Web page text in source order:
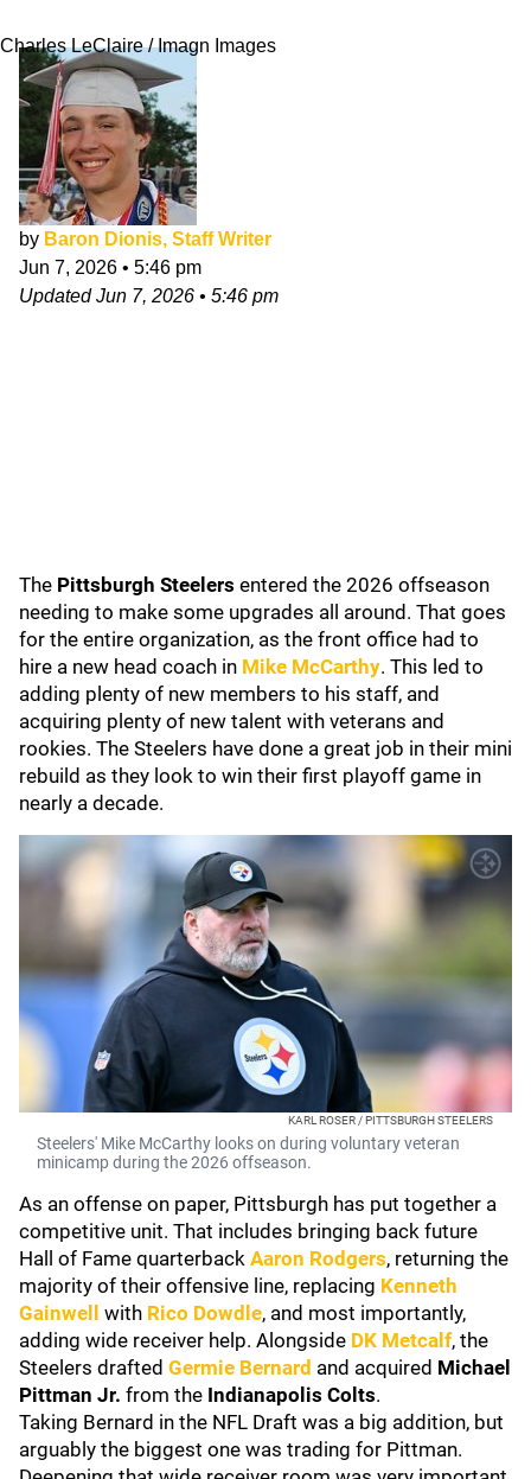
Charles LeClaire / Imagn Images
by Baron Dionis, Staff Writer
Jun 7, 2026 • 5:46 pm
UpdatedJun 7, 2026 • 5:46 pm
The Pittsburgh Steelers entered the 2026 offseason
needing to make some upgrades all around. That goes
for the entire organization, as the front office had to
hire a new head coach in Mike McCarthy. This led to
adding plenty of new members to his staff, and
acquiring plenty of new talent with veterans and
rookies. The Steelers have done a great job in their mini
rebuild as they look to win their first playoff game in
nearly a decade.
KARL ROSER / PITTSBURGH STEELERS
Steelers' Mike McCarthy looks on during voluntary veteran
minicamp during the 2026 offseason.
As an offense on paper, Pittsburgh has put together a
competitive unit. That includes bringing back future
Hall of Fame quarterback Aaron Rodgers, returning the
majority of their offensive line, replacing Kenneth
Gainwell
with Rico Dowdle, and most importantly,
adding wide receiver help. Alongside DK Metcalf, the
Steelers drafted Germie Bernard and acquired Michael
Pittman Jr. from the Indianapolis Colts.
Taking Bernard in the NFL Draft was a big addition, but
arguably the biggest one was trading for Pittman.